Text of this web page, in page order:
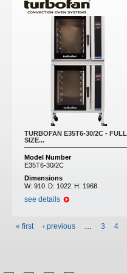
TURBOFAN E35T6-30/2C - FULL
SIZE...
Model Number
E35T6-30/2C
Dimensions
W: 910 D: 1022 H: 1968
see details
« first ‹ previous … 3 4